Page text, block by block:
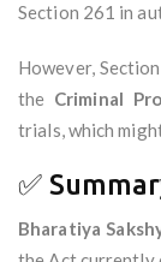
Section 261 in
However,
the Criminal
trials, which
✅
Bharatiya